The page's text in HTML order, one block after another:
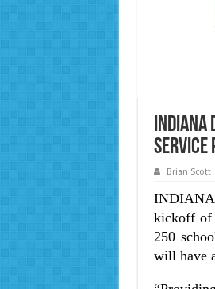
Indiana
Service
Brian Scott
kickoff of
250
will have